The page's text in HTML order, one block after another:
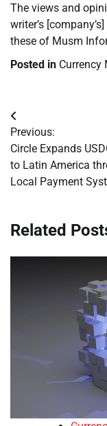
The views and
writer’s
these of Musm
Posted in Currency
Post
navigation
Previous:
Circle Expands
to Latin America
Local Payment
Related